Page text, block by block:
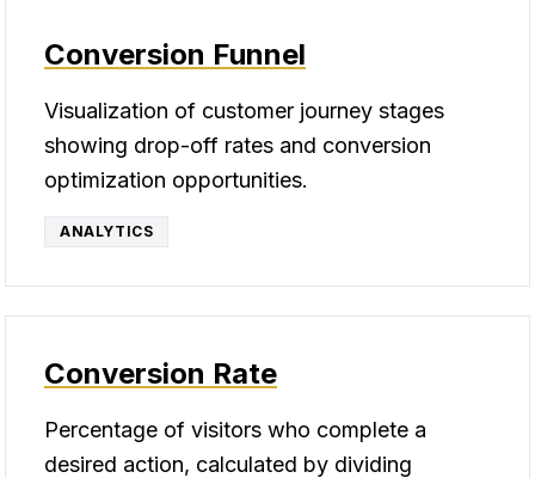
Conversion Funnel
Visualization of customer journey stages
showing drop-off rates and conversion
optimization opportunities.
ANALYTICS
Conversion Rate
Percentage of visitors who complete a
desired action, calculated by dividing